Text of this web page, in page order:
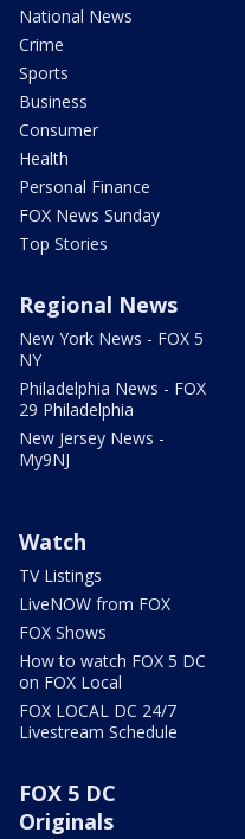
National News
Crime
Sports
Business
Consumer
Health
Personal Finance
FOX News Sunday
Top Stories
Regional News
New York News - FOX 5
NY
Philadelphia News - FOX
29 Philadelphia
New Jersey News -
My9NJ
Watch
TV Listings
LiveNOW from FOX
FOX Shows
How to watch FOX 5 DC
on FOX Local
FOX LOCAL DC 24/7
Livestream Schedule
FOX 5 DC
Originals